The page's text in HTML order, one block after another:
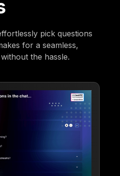
pick questions
for a seamless,
the hassle.